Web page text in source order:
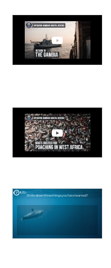
Write down three things you have learned?